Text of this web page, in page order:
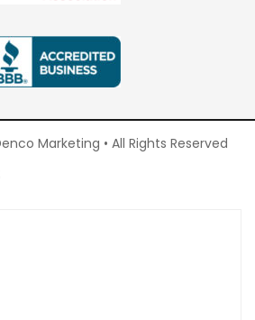
Marketing • All Rights Reserved